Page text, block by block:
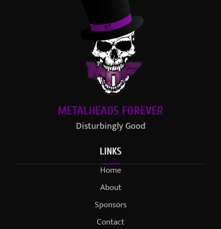
METALHEADS FOREVER
Disturbingly Good
LINKS
Home
About
Sponsors
Contact